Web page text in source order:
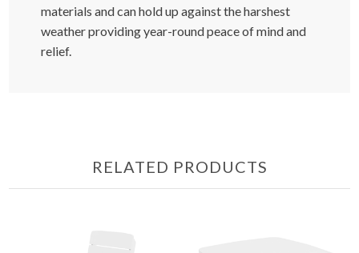
materials and can hold up against the harshest
weather providing year-round peace of mind and
relief.
RELATED PRODUCTS